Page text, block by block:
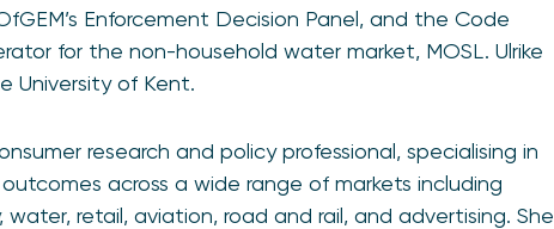
Enforcement Decision Panel, and the Code
for the non-household water market, MOSL. Ulrike
University of Kent.
research and policy professional, specialising in
across a wide range of markets including
retail, aviation, road and rail, and advertising. She